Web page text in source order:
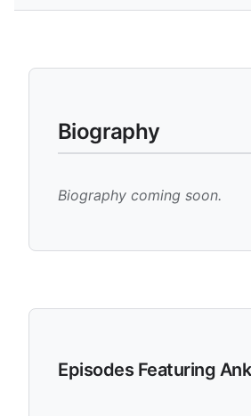
Biography
Biography coming soon.
Episodes Featuring